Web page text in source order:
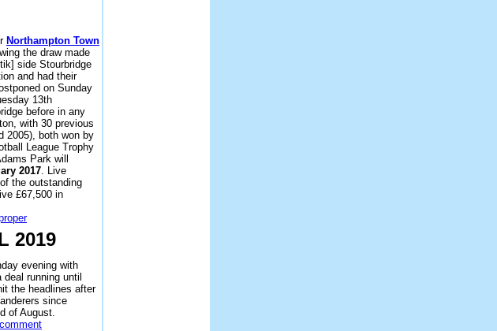
Northampton Town
the draw made
side Stourbridge
and had their
on Sunday
13th
before in any
with 30 previous
2005), both won by
League Trophy
Park will
2017. Live
the outstanding
£67,500 in
2019
evening with
running until
the headlines after
since
of August.